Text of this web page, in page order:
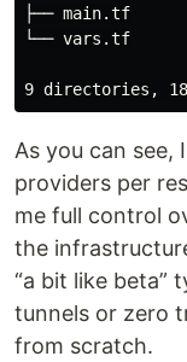
├── main.tf
└── vars.tf
As you can see,
providers per
me full control
the
“a bit like beta”
tunnels or zero
from scratch.